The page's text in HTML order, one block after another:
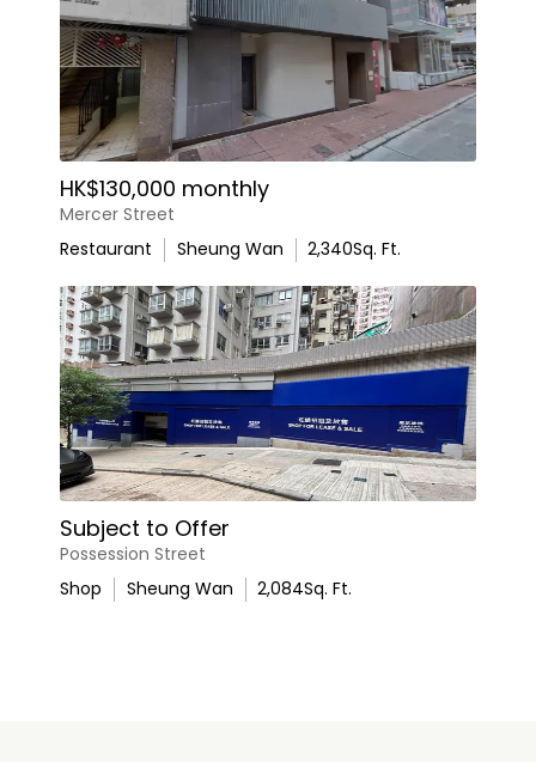
HK$130,000 monthly
Mercer Street
Restaurant
Sheung Wan 2,340Sq. Ft.
Subject to Offer
Possession Street
Shop
Sheung Wan 2,084Sq. Ft.